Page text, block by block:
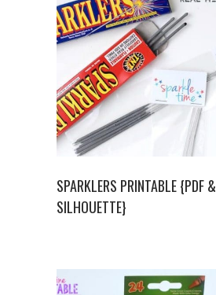
SPARKLERS PRINTABLE {PDF &
SILHOUETTE}